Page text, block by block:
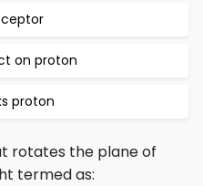
on proton
proton
rotates the plane of
termed as: